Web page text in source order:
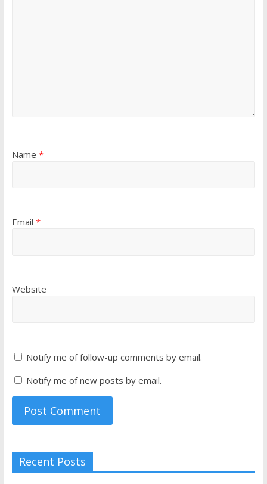
Name *
Email *
Website
Notify me of follow-up comments by email.
Notify me of new posts by email.
Recent Posts